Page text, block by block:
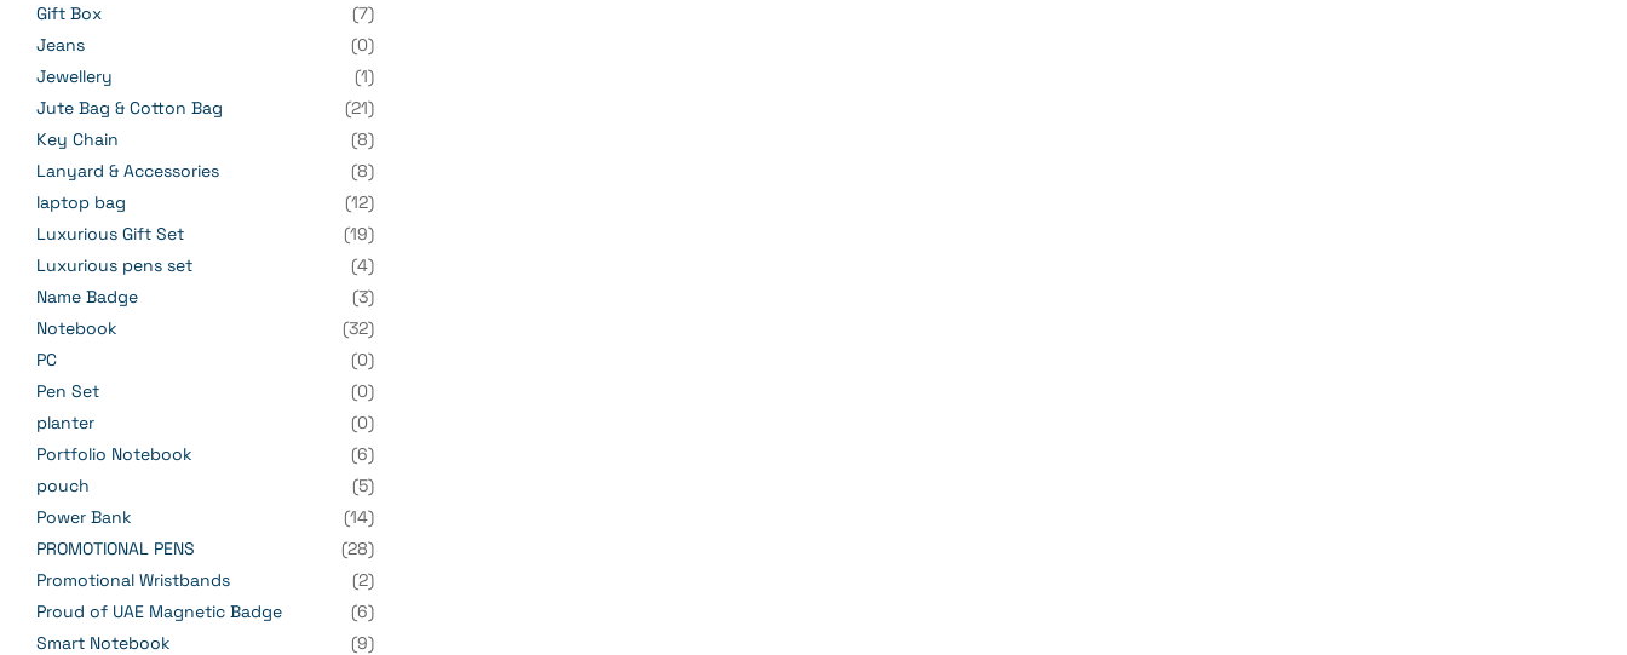
Gift Box
(7)
Jeans
(0)
Jewellery
(1)
Jute Bag & Cotton Bag
(21)
Key Chain
(8)
Lanyard & Accessories
(8)
laptop bag
(12)
Luxurious Gift Set
(19)
Luxurious pens set
(4)
Name Badge
(3)
Notebook
(32)
PC
(0)
Pen Set
(0)
planter
(0)
Portfolio Notebook
(6)
pouch
(5)
Power Bank
(14)
PROMOTIONAL PENS
(28)
Promotional Wristbands
(2)
Proud of UAE Magnetic Badge
(6)
Smart Notebook
(9)